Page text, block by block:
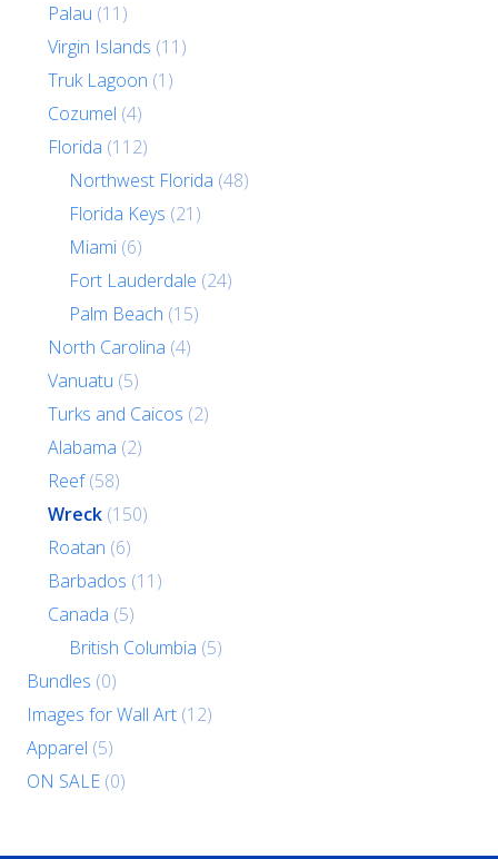
Palau (11)
Virgin Islands (11)
Truk Lagoon (1)
Cozumel (4)
Florida (112)
Northwest Florida (48)
Florida Keys (21)
Miami (6)
Fort Lauderdale (24)
Palm Beach (15)
North Carolina (4)
Vanuatu (5)
Turks and Caicos (2)
Alabama (2)
Reef (58)
Wreck (150)
Roatan (6)
Barbados (11)
Canada (5)
British Columbia (5)
Bundles (0)
Images for Wall Art (12)
Apparel (5)
ON SALE (0)